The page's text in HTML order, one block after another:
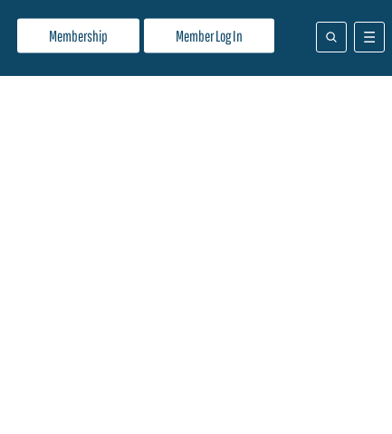
Membership Member Log In